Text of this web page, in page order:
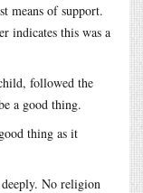
means of support.
indicates this was a
followed the
a good thing.
thing as it
No religion